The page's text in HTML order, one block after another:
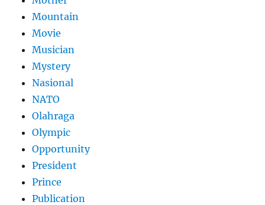
Mountain
Movie
Musician
Mystery
Nasional
NATO
Olahraga
Olympic
Opportunity
President
Prince
Publication